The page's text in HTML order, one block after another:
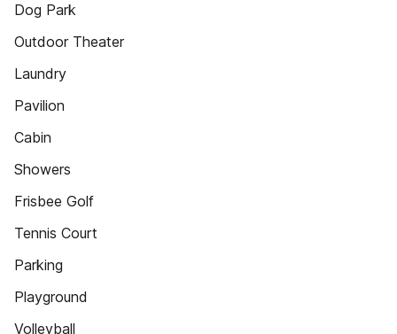
Dog Park
Outdoor Theater
Laundry
Pavilion
Cabin
Showers
Frisbee Golf
Tennis Court
Parking
Playground
Volleyball